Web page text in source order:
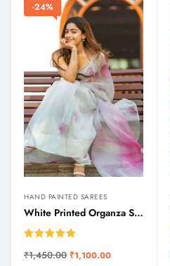
-24%
HAND PAINTED SAREES
White Printed Organza Saree | SareSagaa
out of 5
₹1,450.00 ₹1,100.00